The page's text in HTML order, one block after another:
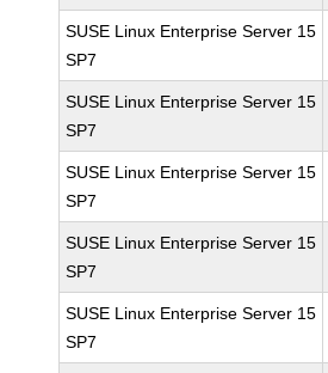
SUSE Linux Enterprise Server 15
SP7
SUSE Linux Enterprise Server 15
SP7
SUSE Linux Enterprise Server 15
SP7
SUSE Linux Enterprise Server 15
SP7
SUSE Linux Enterprise Server 15
SP7